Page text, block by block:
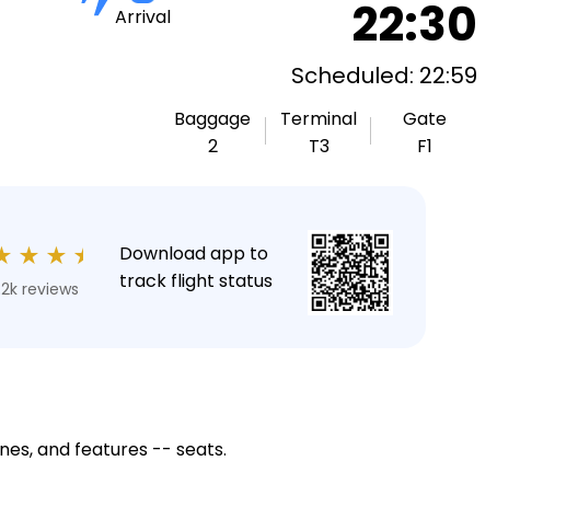
Arrival 22:30
Scheduled: 22:59
Baggage
2
Terminal
T3
Gate
F1
★ ★ ★
reviews
Download app to
track flight status
and features -- seats.